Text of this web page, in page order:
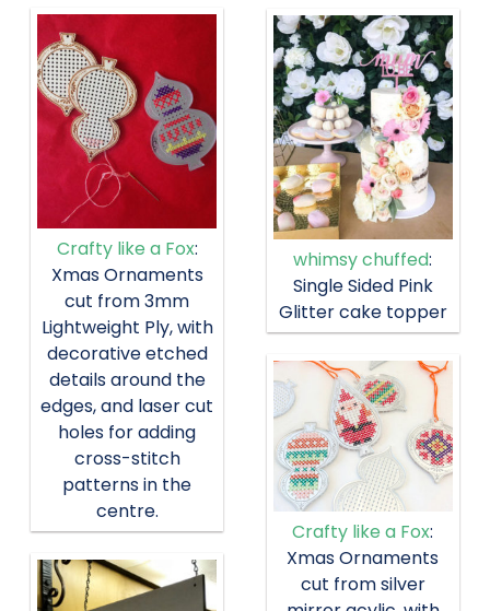
Crafty like a Fox:
Xmas Ornaments
cut from 3mm
Lightweight Ply, with
decorative etched
details around the
edges, and laser cut
holes for adding
cross-stitch
patterns in the
centre.
whimsy chuffed:
Single Sided Pink
Glitter cake topper
Crafty like a Fox:
Xmas Ornaments
cut from silver